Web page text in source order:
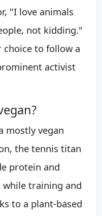
"I love animals
not kidding."
choice to follow a
activist
mostly vegan
the tennis titan
protein and
while training and
to a plant-based